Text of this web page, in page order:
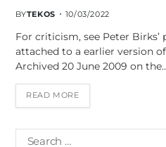
BYTEKOS 10/03/2022
For criticism, see Peter
attached to a earlier version
Archived 20 June 2009 on
READ MORE